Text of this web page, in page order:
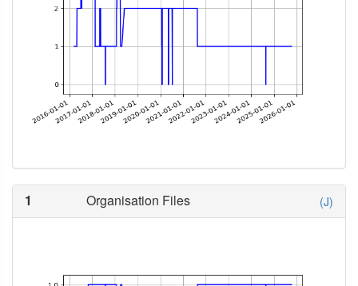
1 Organisation Files (J)